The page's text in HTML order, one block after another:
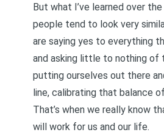
But what I’ve learned over
people tend to look very
are saying yes to everything
and asking little to nothing of
putting ourselves out there
line, calibrating that balance
That’s when we really know
will work for us and our life.